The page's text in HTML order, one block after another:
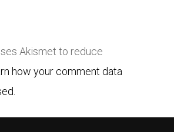
Akismet to reduce
how your comment data